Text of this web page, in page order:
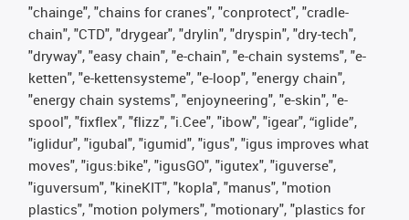
"chainge", "chains for cranes", "conprotect", "cradle-
chain", "CTD", "drygear", "drylin", "dryspin", "dry-tech",
"dryway", "easy chain", "e-chain", "e-chain systems", "e-
ketten", "e-kettensysteme", "e-loop", "energy chain",
"energy chain systems", "enjoyneering", "e-skin", "e-
spool", "fixflex", "flizz", "i.Cee", "ibow", "igear", “iglide”,
"iglidur", "igubal", "igumid", "igus", "igus improves what
moves", "igus:bike", "igusGO", "igutex", "iguverse",
"iguversum", "kineKIT", "kopla", "manus", "motion
plastics", "motion polymers", "motionary", "plastics for